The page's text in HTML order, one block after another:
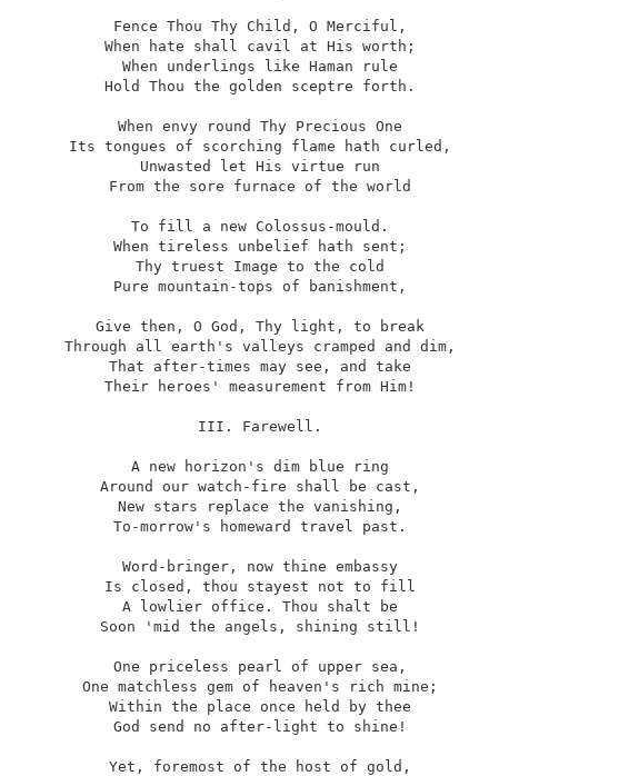
Fence Thou Thy Child, O Merciful,
When hate shall cavil at His worth;
When underlings like Haman rule
Hold Thou the golden sceptre forth.
When envy round Thy Precious One
Its tongues of scorching flame hath curled,
Unwasted let His virtue run
From the sore furnace of the world
To fill a new Colossus-mould.
When tireless unbelief hath sent;
Thy truest Image to the cold
Pure mountain-tops of banishment,
Give then, O God, Thy light, to break
Through all earth's valleys cramped and dim,
That after-times may see, and take
Their heroes' measurement from Him!
III. Farewell.
A new horizon's dim blue ring
Around our watch-fire shall be cast,
New stars replace the vanishing,
To-morrow's homeward travel past.
Word-bringer, now thine embassy
Is closed, thou stayest not to fill
A lowlier office. Thou shalt be
Soon 'mid the angels, shining still!
One priceless pearl of upper sea,
One matchless gem of heaven's rich mine;
Within the place once held by thee
God send no after-light to shine!
Yet, foremost of the host of gold,